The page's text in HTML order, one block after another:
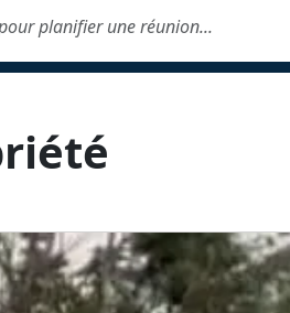
planifier une réunion...